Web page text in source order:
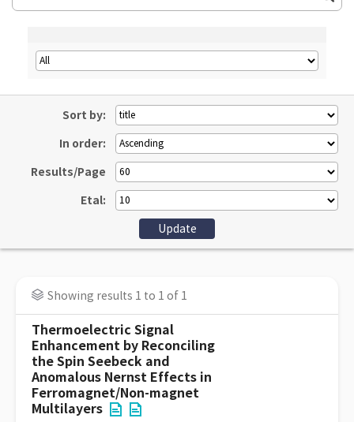
Sort by:
In order:
Results/Page
Etal:
Showing results 1 to 1 of 1
Thermoelectric Signal
Enhancement by Reconciling
the Spin Seebeck and
Anomalous Nernst Effects in
Ferromagnet/Non-magnet
Multilayers